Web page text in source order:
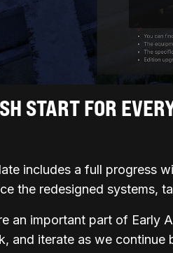
START FOR
includes a full progress
the redesigned systems,
an important part of Early
and iterate as we